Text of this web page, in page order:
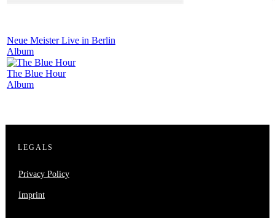
Neue Meister Live in Berlin
Album
The Blue Hour
Album
LEGALS
Privacy Policy
Imprint